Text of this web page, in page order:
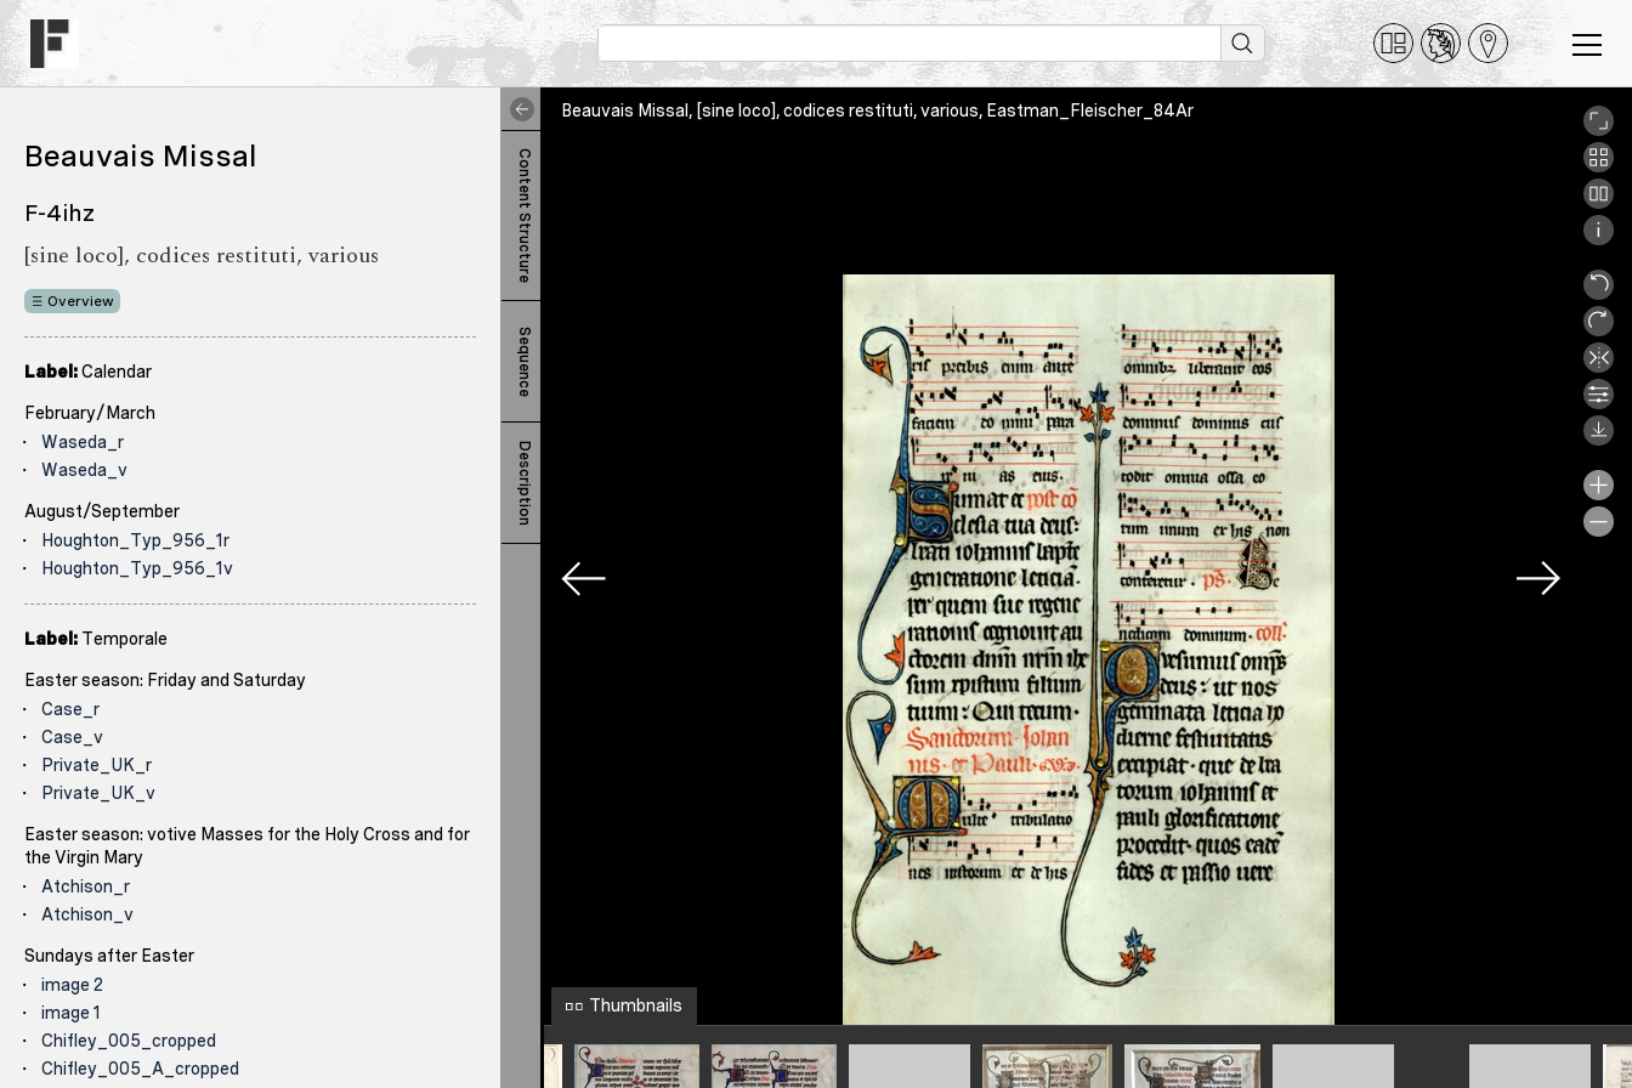
Beauvais Missal
F-4ihz
[sine loco], codices restituti, various
Overview
Label:Calendar
February/March
Waseda_r
Waseda_v
August/September
Houghton_Typ_956_1r
Houghton_Typ_956_1v
Label: Temporale
Easter season: Friday and Saturday
Case_r
Case_v
Private_UK_r
Private_UK_v
Easter season: votive Masses for the Holy Cross and for
the Virgin Mary
Atchison_r
Atchison_v
Sundays after Easter
image 2
image 1
Chifley_005_cropped
Chifley_005_A_cropped
Content Structure
Sequence
Description
Beauvais Missal, [sine loco], codices restituti, various, Eastman_Fleischer_84Ar
Thumbnails